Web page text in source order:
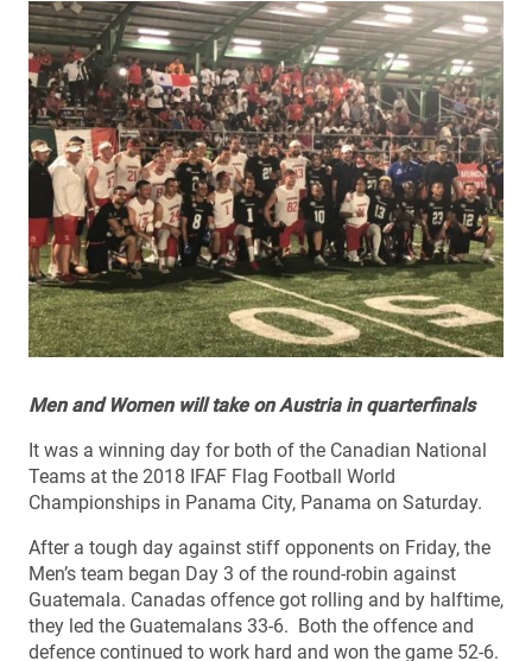
Men and Women will take on Austria in quarterfinals
It was a winning day for both of the Canadian National
Teams at the 2018 IFAF Flag Football World
Championships in Panama City, Panama on Saturday.
After a tough day against stiff opponents on Friday, the
Men’s team began Day 3 of the round-robin against
Guatemala. Canadas offence got rolling and by halftime,
they led the Guatemalans 33-6. Both the offence and
defence continued to work hard and won the game 52-6.